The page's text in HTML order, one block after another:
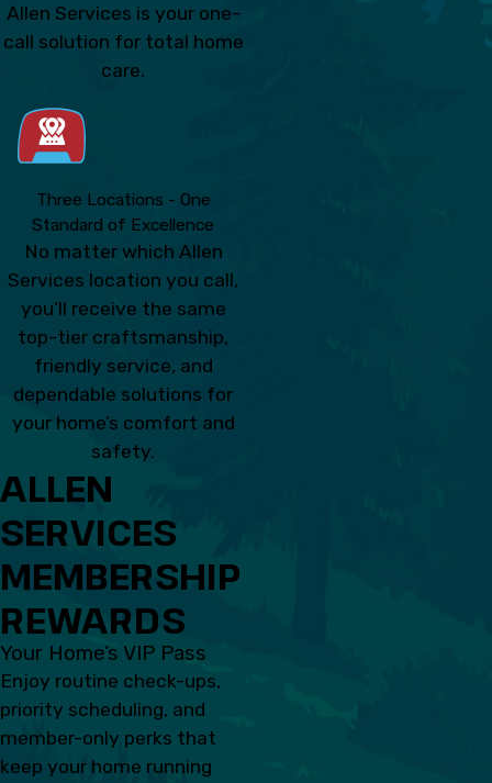
Allen Services is your one-
call solution for total home
care.
Three Locations - One
Standard of Excellence
No matter which Allen
Services location you call,
you’ll receive the same
top-tier craftsmanship,
friendly service, and
dependable solutions for
your home’s comfort and
safety.
ALLEN
SERVICES
MEMBERSHIP
REWARDS
Your Home’s VIP Pass
Enjoy routine check-ups,
priority scheduling, and
member-only perks that
keep your home running